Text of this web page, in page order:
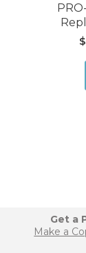
$
Get a
Make a